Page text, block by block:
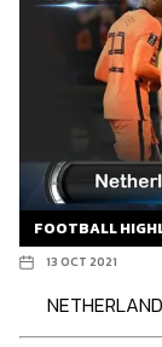
FOOTBALL
13 OCT 2021